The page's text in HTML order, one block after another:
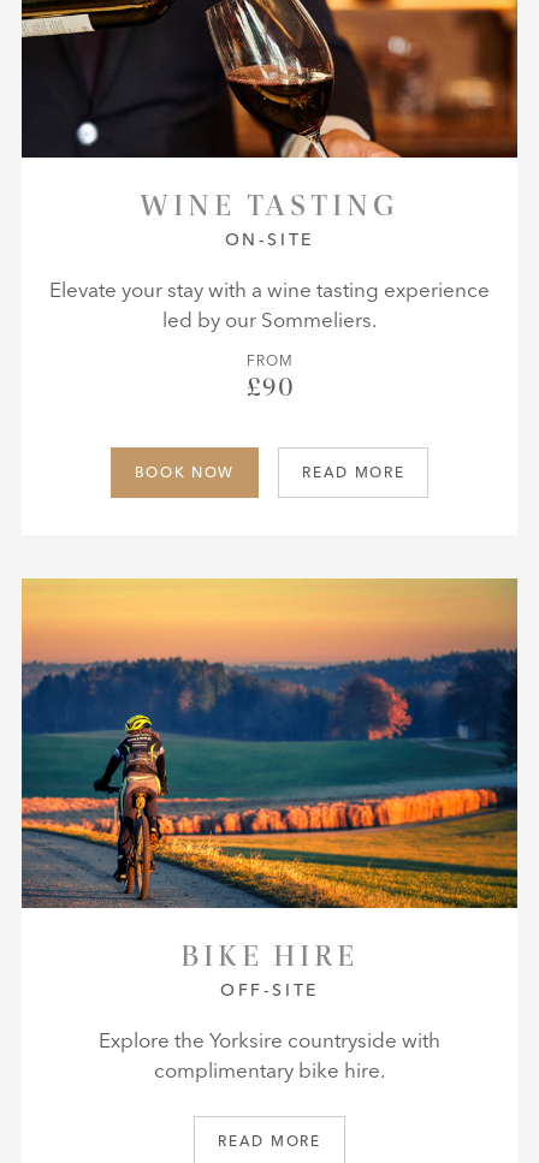
WINE TASTING
ON-SITE
Elevate your stay with a wine tasting experience
led by our Sommeliers.
FROM
£90
BOOK NOW READ MORE
BIKE HIRE
OFF-SITE
Explore the Yorksire countryside with
complimentary bike hire.
READ MORE